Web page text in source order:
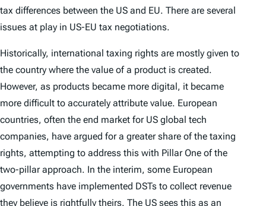
tax differences between the US and EU. There are several
issues at play in US-EU tax negotiations.
Historically, international taxing rights are mostly given to
the country where the value of a product is created.
However, as products became more digital, it became
more difficult to accurately attribute value. European
countries, often the end market for US global tech
companies, have argued for a greater share of the taxing
rights, attempting to address this with Pillar One of the
two-pillar approach. In the interim, some European
governments have implemented DSTs to collect revenue
they believe is rightfully theirs. The US sees this as an